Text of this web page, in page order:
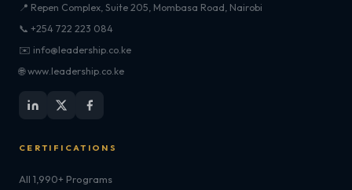
📍 Repen Complex, Suite 205, Mombasa Road, Nairobi
📞 +254 722 223 084
✉️ info@leadership.co.ke
🌐 www.leadership.co.ke
CERTIFICATIONS
All 1,990+ Programs